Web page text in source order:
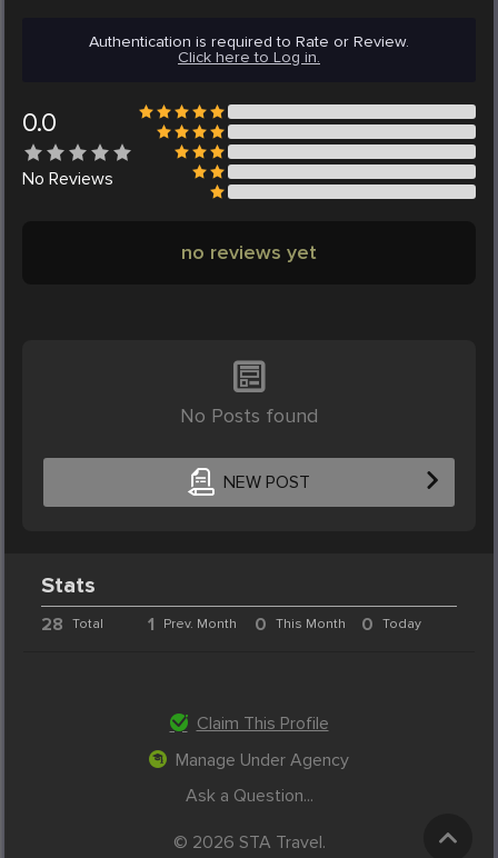
Authentication is required to Rate or Review.
Click here to Log in.
0.0
No Reviews
no reviews yet
No Posts found
NEW POST
Stats
28 Total 1 Prev. Month 0 This Month 0 Today
Claim This Profile
Manage Under Agency
Ask a Question...
© 2026 STA Travel.